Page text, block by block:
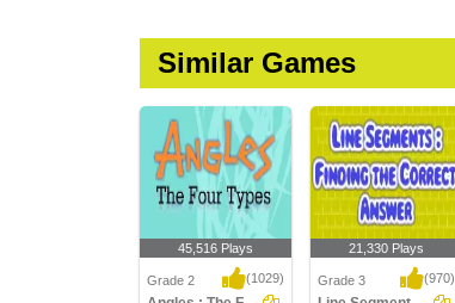
Similar Games
45,516 Plays
Grade 2 (1029)
21,330 Plays
Grade 3 (970)